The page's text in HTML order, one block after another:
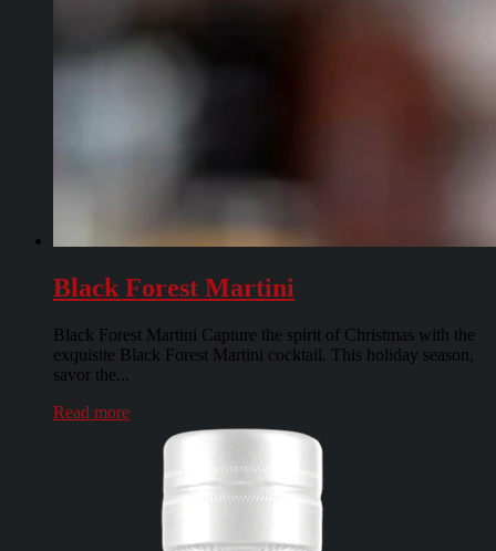
Black Forest Martini
Black Forest Martini Capture the spirit of Christmas with the
exquisite Black Forest Martini cocktail. This holiday season,
savor the...
Read more